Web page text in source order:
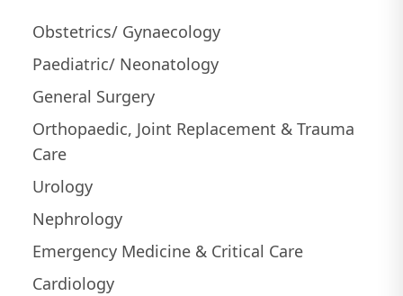
Obstetrics/ Gynaecology
Paediatric/ Neonatology
General Surgery
Orthopaedic, Joint Replacement & Trauma
Care
Urology
Nephrology
Emergency Medicine & Critical Care
Cardiology